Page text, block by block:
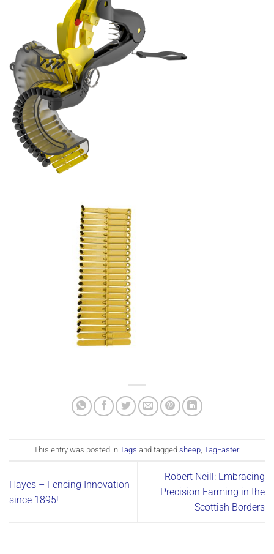
This entry was posted in Tags and tagged sheep TagFaster.
Hayes – Fencing Innovation
since 1895!
Robert Neill: Embracing
Precision Farming in the
Scottish Borders